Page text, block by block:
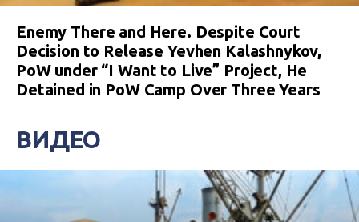
Enemy There and Here. Despite Court
Decision to Release Yevhen Kalashnykov,
PoW under “I Want to Live” Project, He
Detained in PoW Camp Over Three Years
ВИДЕО